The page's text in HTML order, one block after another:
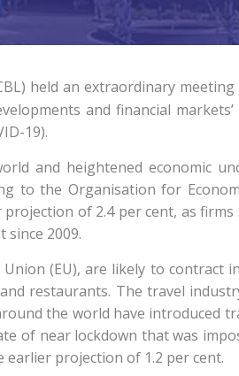
held an extraordinary
and financial
19).
and heightened economic
to the Organisation for
of 2.4 per cent, as
2009.
(EU), are likely to
restaurants. The travel
the world have introduced
of near lockdown that was
earlier projection of 1.2 per cent.